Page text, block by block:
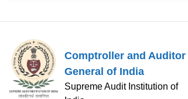
Comptroller and Auditor
General of India
Supreme Audit Institution of